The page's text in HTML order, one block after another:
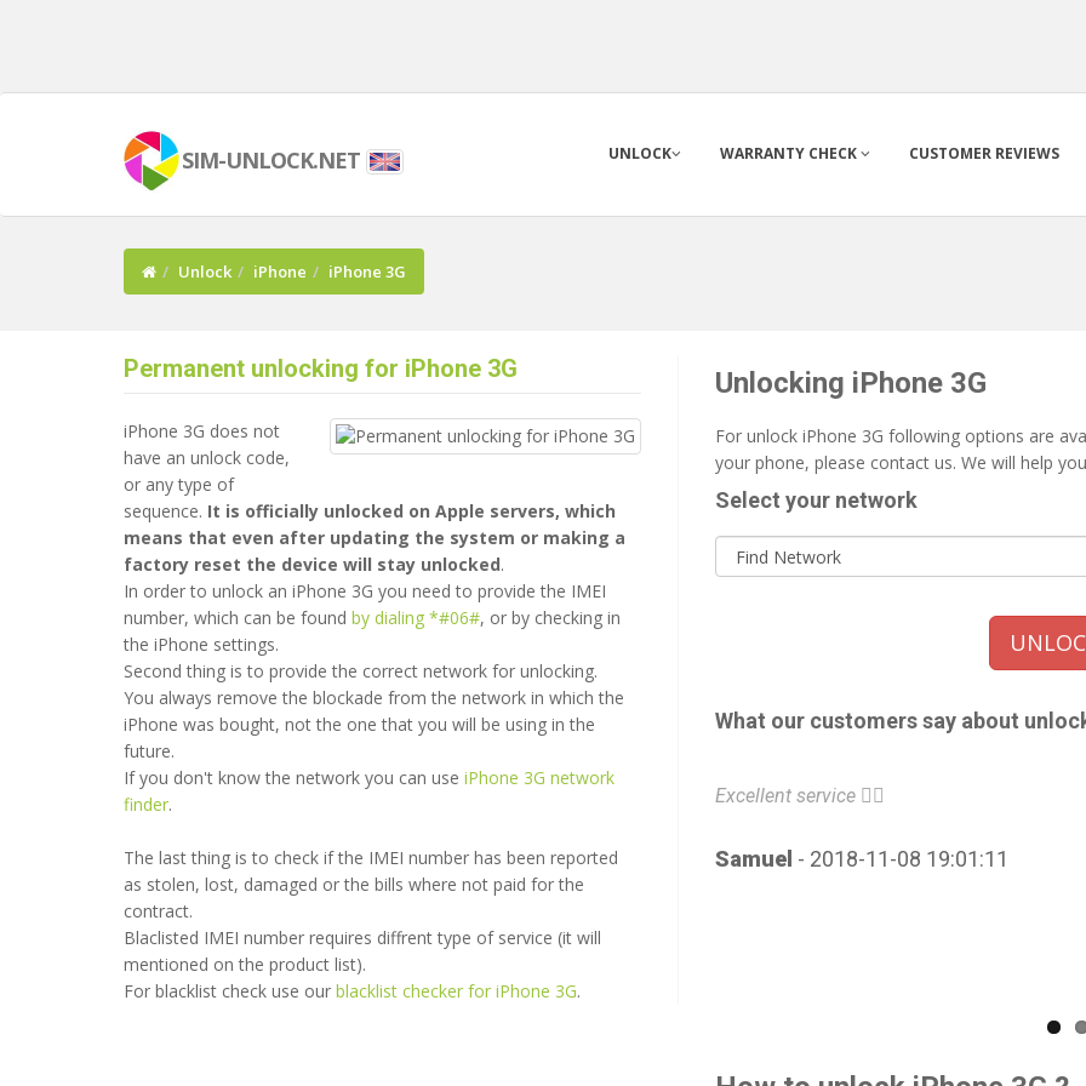
SIM-UNLOCK.NET UNLOCK WARRANTY CHECK CUSTOMER REVIEWS
Unlock iPhone iPhone 3G
Permanent unlocking for iPhone 3G
iPhone 3G does not
have an unlock code,
or any type of
sequence. It is officially unlocked on Apple servers, which
means that even after updating the system or making a
factory reset the device will stay unlocked.
In order to unlock an iPhone 3G you need to provide the IMEI
number, which can be found by dialing *#06#, or by checking in
the iPhone settings.
Second thing is to provide the correct network for unlocking.
You always remove the blockade from the network in which the
iPhone was bought, not the one that you will be using in the
future.
If you don't know the network you can use iPhone 3G network
finder.
The last thing is to check if the IMEI number has been reported
as stolen, lost, damaged or the bills where not paid for the
contract.
Blaclisted IMEI number requires diffrent type of service (it will
mentioned on the product list).
For blacklist check use our blacklist checker for iPhone 3G.
Unlocking iPhone 3G
For unlock iPhone 3G following options are
your phone, please contact us. We will help
Select your network
What our customers say about
- 2018-11-08 19:01:11
Excellent service 👌🏼
Samuel - 2018-11-08 19:01:11